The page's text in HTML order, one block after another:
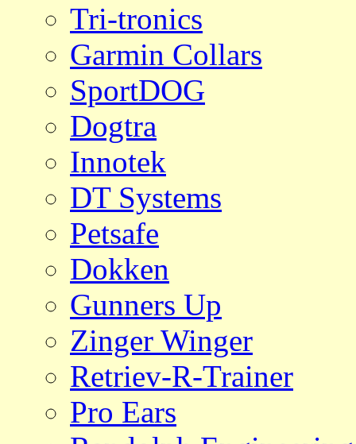
Tri-tronics
Garmin Collars
SportDOG
Dogtra
Innotek
DT Systems
Petsafe
Dokken
Gunners Up
Zinger Winger
Retriev-R-Trainer
Pro Ears